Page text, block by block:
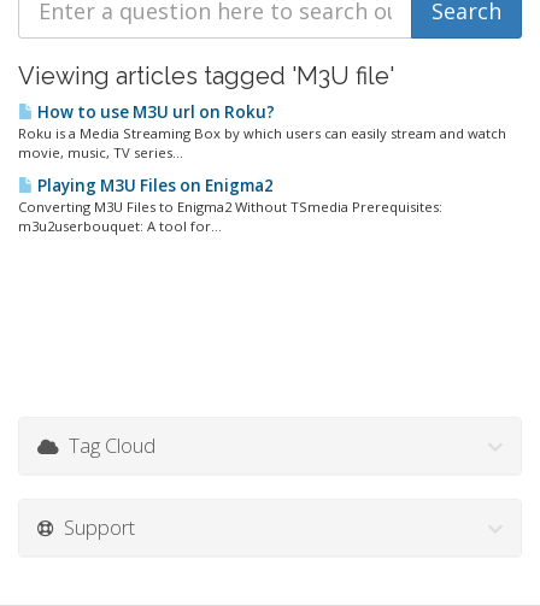
Viewing articles tagged 'M3U file'
How to use M3U url on Roku?
Roku is a Media Streaming Box by which users can easily stream and watch
movie, music, TV series...
Playing M3U Files on Enigma2
Converting M3U Files to Enigma2 Without TSmedia Prerequisites:
m3u2userbouquet: A tool for...
Tag Cloud
Support